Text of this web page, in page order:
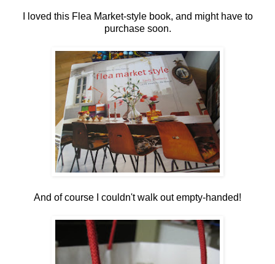
I loved this Flea Market-style book, and might have to
purchase soon.
And of course I couldn't walk out empty-handed!